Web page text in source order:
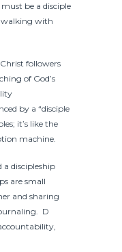
be a disciple
walking with
followers
of God’s
by a “disciple
it’s like the
machine.
a discipleship
are small
and sharing
D